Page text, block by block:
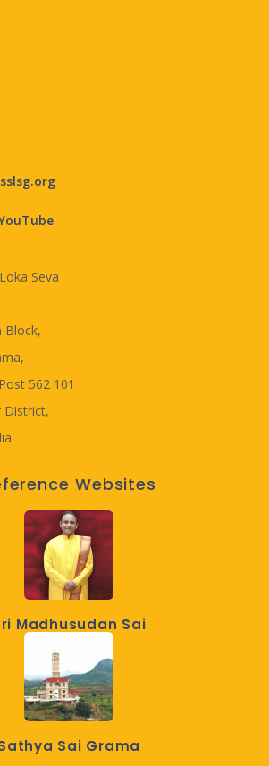
Seva
Block,
562 101
District,
Websites
Madhusudan Sai
Sai Grama